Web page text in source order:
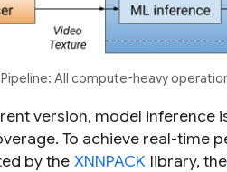
All compute-heavy
version, model inference
To achieve real-time
by the XNNPACK library,